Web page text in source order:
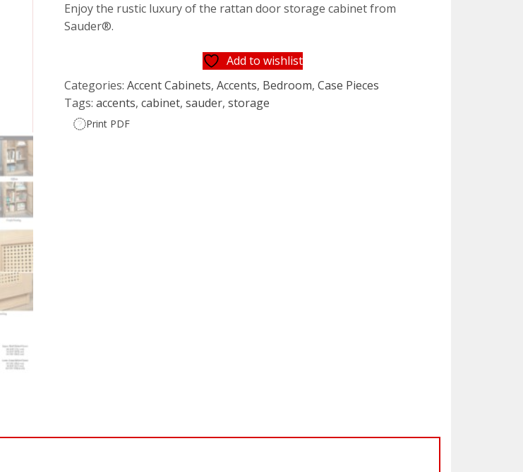
was:
is:
Enjoy the rustic luxury of the rattan door storage cabinet from
Sauder®.
Add to wishlist
Categories:Accent Cabinets,Accents, Bedroom,Case Pieces
Tags:accents,cabinet,sauder,storage
Print PDF